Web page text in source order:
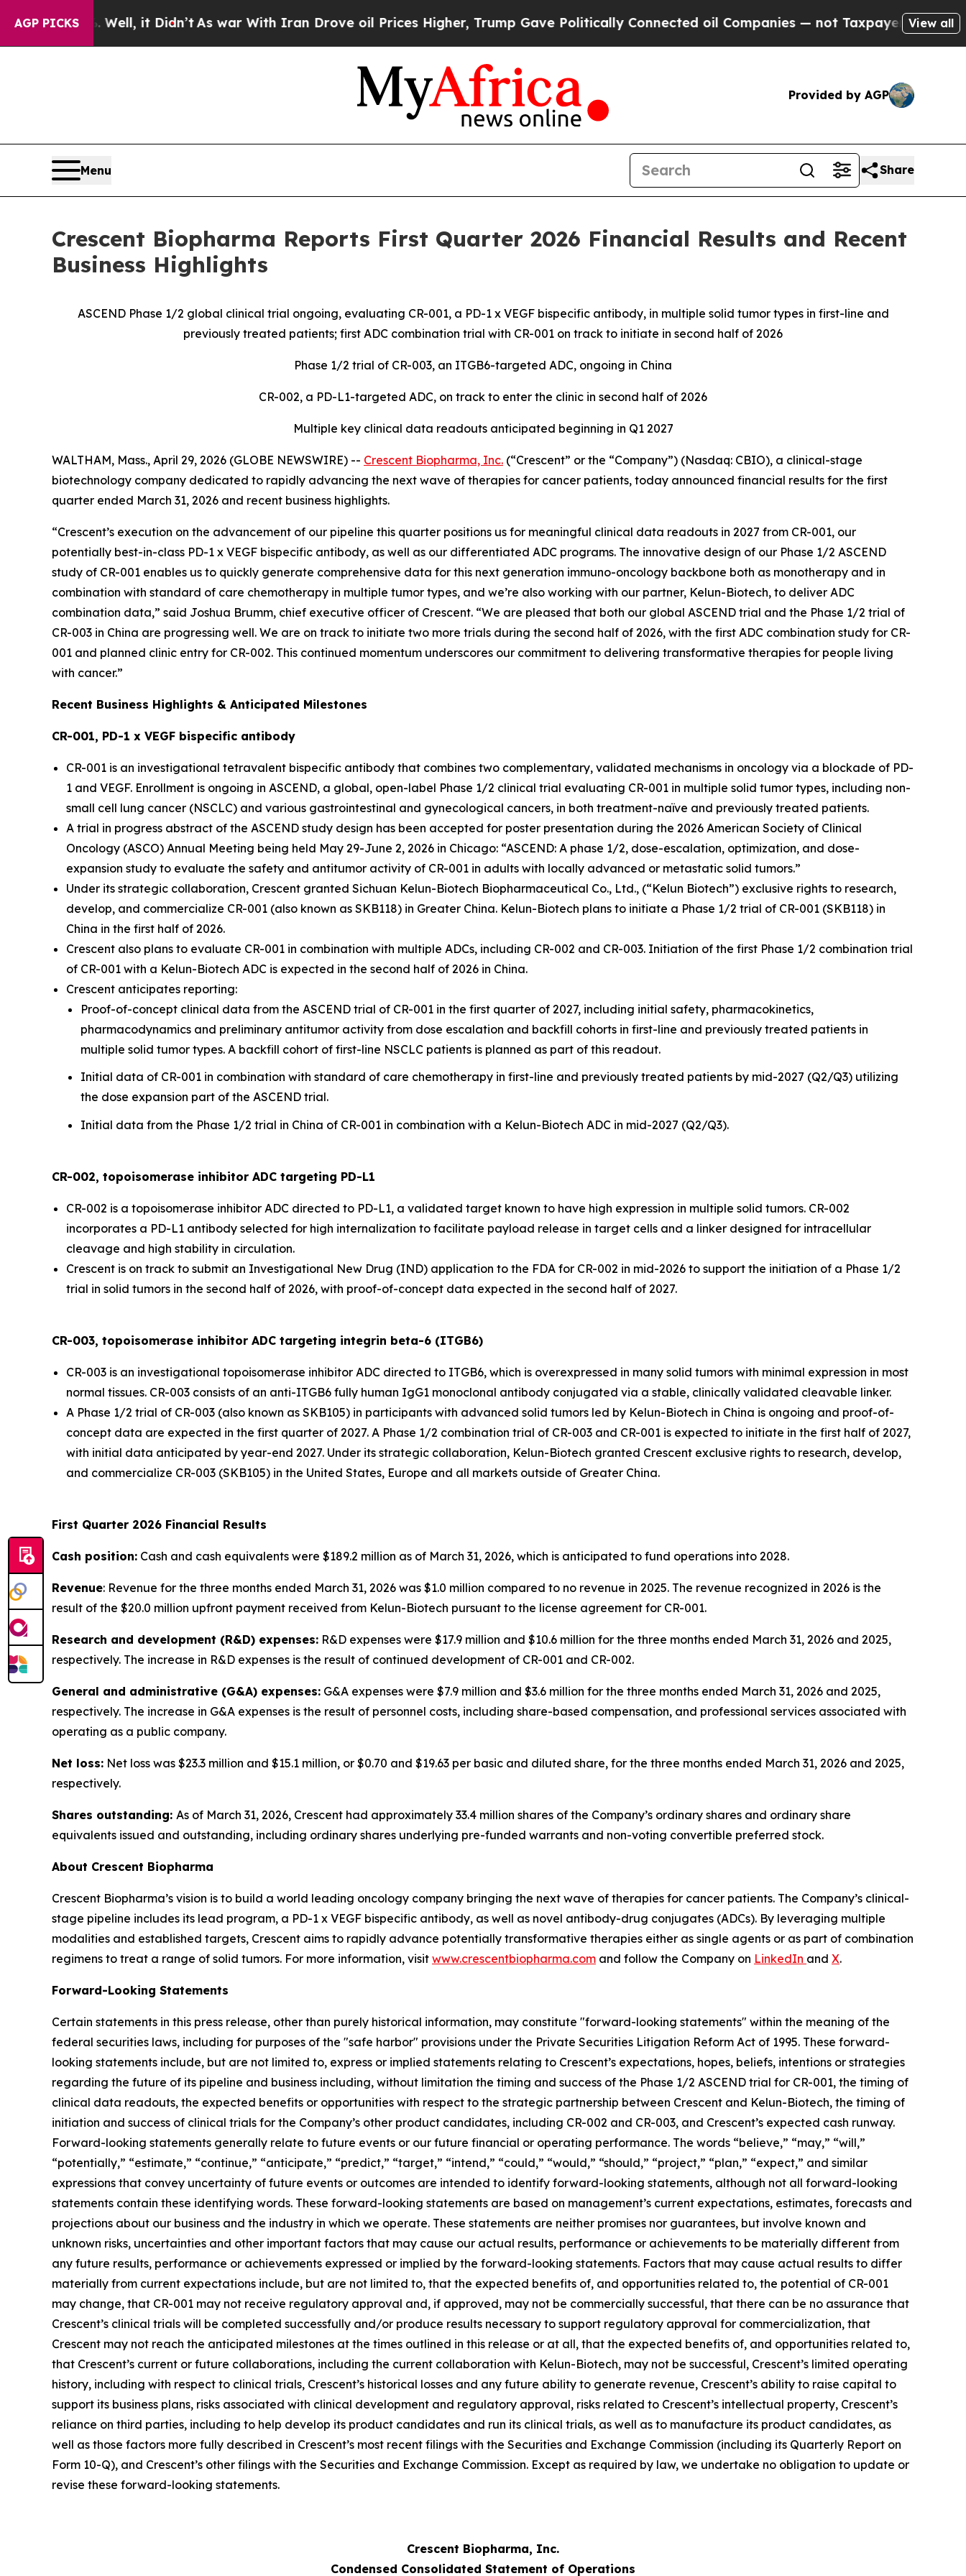
AGP PICKS
Well, it Didn’t As war With Iran Drove oil Prices Higher, Trump Gave Politically Connected oil Companies — not Taxpayers — the Chance toView all
Provided by AGP
Menu Share
Crescent Biopharma Reports First Quarter 2026 Financial Results and Recent
Business Highlights
ASCEND Phase 1/2 global clinical trial ongoing, evaluating CR-001, a PD-1 x VEGF bispecific antibody, in multiple solid tumor types in first-line and
previously treated patients; first ADC combination trial with CR-001 on track to initiate in second half of 2026
Phase 1/2 trial of CR-003, an ITGB6-targeted ADC, ongoing in China
CR-002, a PD-L1-targeted ADC, on track to enter the clinic in second half of 2026
Multiple key clinical data readouts anticipated beginning in Q1 2027
WALTHAM, Mass., April 29, 2026 (GLOBE NEWSWIRE) -- Crescent Biopharma, Inc. (“Crescent” or the “Company”) (Nasdaq: CBIO), a clinical-stage
biotechnology company dedicated to rapidly advancing the next wave of therapies for cancer patients, today announced financial results for the first
quarter ended March 31, 2026 and recent business highlights.
“Crescent’s execution on the advancement of our pipeline this quarter positions us for meaningful clinical data readouts in 2027 from CR-001, our
potentially best-in-class PD-1 x VEGF bispecific antibody, as well as our differentiated ADC programs. The innovative design of our Phase 1/2 ASCEND
study of CR-001 enables us to quickly generate comprehensive data for this next generation immuno-oncology backbone both as monotherapy and in
combination with standard of care chemotherapy in multiple tumor types, and we’re also working with our partner, Kelun-Biotech, to deliver ADC
combination data,” said Joshua Brumm, chief executive officer of Crescent. “We are pleased that both our global ASCEND trial and the Phase 1/2 trial of
CR-003 in China are progressing well. We are on track to initiate two more trials during the second half of 2026, with the first ADC combination study for CR-
001 and planned clinic entry for CR-002. This continued momentum underscores our commitment to delivering transformative therapies for people living
with cancer.”
Recent Business Highlights & Anticipated Milestones
CR-001, PD-1 x VEGF bispecific antibody
CR-001 is an investigational tetravalent bispecific antibody that combines two complementary, validated mechanisms in oncology via a blockade of PD-
1 and VEGF. Enrollment is ongoing in ASCEND, a global, open-label Phase 1/2 clinical trial evaluating CR-001 in multiple solid tumor types, including non-
small cell lung cancer (NSCLC) and various gastrointestinal and gynecological cancers, in both treatment-naïve and previously treated patients.
A trial in progress abstract of the ASCEND study design has been accepted for poster presentation during the 2026 American Society of Clinical
Oncology (ASCO) Annual Meeting being held May 29-June 2, 2026 in Chicago: “ASCEND: A phase 1/2, dose-escalation, optimization, and dose-
expansion study to evaluate the safety and antitumor activity of CR-001 in adults with locally advanced or metastatic solid tumors.”
Under its strategic collaboration, Crescent granted Sichuan Kelun-Biotech Biopharmaceutical Co., Ltd., (“Kelun Biotech”) exclusive rights to research,
develop, and commercialize CR-001 (also known as SKB118) in Greater China. Kelun-Biotech plans to initiate a Phase 1/2 trial of CR-001 (SKB118) in
China in the first half of 2026.
Crescent also plans to evaluate CR-001 in combination with multiple ADCs, including CR-002 and CR-003. Initiation of the first Phase 1/2 combination trial
of CR-001 with a Kelun-Biotech ADC is expected in the second half of 2026 in China.
Crescent anticipates reporting:
Proof-of-concept clinical data from the ASCEND trial of CR-001 in the first quarter of 2027, including initial safety, pharmacokinetics,
pharmacodynamics and preliminary antitumor activity from dose escalation and backfill cohorts in first-line and previously treated patients in
multiple solid tumor types. A backfill cohort of first-line NSCLC patients is planned as part of this readout.
Initial data of CR-001 in combination with standard of care chemotherapy in first-line and previously treated patients by mid-2027 (Q2/Q3) utilizing
the dose expansion part of the ASCEND trial.
Initial data from the Phase 1/2 trial in China of CR-001 in combination with a Kelun-Biotech ADC in mid-2027 (Q2/Q3).
CR-002, topoisomerase inhibitor ADC targeting PD-L1
CR-002 is a topoisomerase inhibitor ADC directed to PD-L1, a validated target known to have high expression in multiple solid tumors. CR-002
incorporates a PD-L1 antibody selected for high internalization to facilitate payload release in target cells and a linker designed for intracellular
cleavage and high stability in circulation.
Crescent is on track to submit an Investigational New Drug (IND) application to the FDA for CR-002 in mid-2026 to support the initiation of a Phase 1/2
trial in solid tumors in the second half of 2026, with proof-of-concept data expected in the second half of 2027.
CR-003, topoisomerase inhibitor ADC targeting integrin beta-6 (ITGB6)
CR-003 is an investigational topoisomerase inhibitor ADC directed to ITGB6, which is overexpressed in many solid tumors with minimal expression in most
normal tissues. CR-003 consists of an anti-ITGB6 fully human IgG1 monoclonal antibody conjugated via a stable, clinically validated cleavable linker.
A Phase 1/2 trial of CR-003 (also known as SKB105) in participants with advanced solid tumors led by Kelun-Biotech in China is ongoing and proof-of-
concept data are expected in the first quarter of 2027. A Phase 1/2 combination trial of CR-003 and CR-001 is expected to initiate in the first half of 2027,
with initial data anticipated by year-end 2027. Under its strategic collaboration, Kelun-Biotech granted Crescent exclusive rights to research, develop,
and commercialize CR-003 (SKB105) in the United States, Europe and all markets outside of Greater China.
First Quarter 2026 Financial Results
Cash position: Cash and cash equivalents were $189.2 million as of March 31, 2026, which is anticipated to fund operations into 2028.
Revenue: Revenue for the three months ended March 31, 2026 was $1.0 million compared to no revenue in 2025. The revenue recognized in 2026 is the
result of the $20.0 million upfront payment received from Kelun-Biotech pursuant to the license agreement for CR-001.
Research and development (R&D) expenses: R&D expenses were $17.9 million and $10.6 million for the three months ended March 31, 2026 and 2025,
respectively. The increase in R&D expenses is the result of continued development of CR-001 and CR-002.
General and administrative (G&A) expenses: G&A expenses were $7.9 million and $3.6 million for the three months ended March 31, 2026 and 2025,
respectively. The increase in G&A expenses is the result of personnel costs, including share-based compensation, and professional services associated with
operating as a public company.
Net loss: Net loss was $23.3 million and $15.1 million, or $0.70 and $19.63 per basic and diluted share, for the three months ended March 31, 2026 and 2025,
respectively.
Shares outstanding: As of March 31, 2026, Crescent had approximately 33.4 million shares of the Company’s ordinary shares and ordinary share
equivalents issued and outstanding, including ordinary shares underlying pre-funded warrants and non-voting convertible preferred stock.
About Crescent Biopharma
Crescent Biopharma’s vision is to build a world leading oncology company bringing the next wave of therapies for cancer patients. The Company’s clinical-
stage pipeline includes its lead program, a PD-1 x VEGF bispecific antibody, as well as novel antibody-drug conjugates (ADCs). By leveraging multiple
modalities and established targets, Crescent aims to rapidly advance potentially transformative therapies either as single agents or as part of combination
regimens to treat a range of solid tumors. For more information, visit www.crescentbiopharma.com and follow the Company on LinkedIn and X.
Forward-Looking Statements
Certain statements in this press release, other than purely historical information, may constitute "forward-looking statements" within the meaning of the
federal securities laws, including for purposes of the "safe harbor" provisions under the Private Securities Litigation Reform Act of 1995. These forward-
looking statements include, but are not limited to, express or implied statements relating to Crescent’s expectations, hopes, beliefs, intentions or strategies
regarding the future of its pipeline and business including, without limitation the timing and success of the Phase 1/2 ASCEND trial for CR-001, the timing of
clinical data readouts, the expected benefits or opportunities with respect to the strategic partnership between Crescent and Kelun-Biotech, the timing of
initiation and success of clinical trials for the Company’s other product candidates, including CR-002 and CR-003, and Crescent’s expected cash runway.
Forward-looking statements generally relate to future events or our future financial or operating performance. The words “believe,” “may,” “will,”
“potentially,” “estimate,” “continue,” “anticipate,” “predict,” “target,” “intend,” “could,” “would,” “should,” “project,” “plan,” “expect,” and similar
expressions that convey uncertainty of future events or outcomes are intended to identify forward-looking statements, although not all forward-looking
statements contain these identifying words. These forward-looking statements are based on management’s current expectations, estimates, forecasts and
projections about our business and the industry in which we operate. These statements are neither promises nor guarantees, but involve known and
unknown risks, uncertainties and other important factors that may cause our actual results, performance or achievements to be materially different from
any future results, performance or achievements expressed or implied by the forward-looking statements. Factors that may cause actual results to differ
materially from current expectations include, but are not limited to, that the expected benefits of, and opportunities related to, the potential of CR-001
may change, that CR-001 may not receive regulatory approval and, if approved, may not be commercially successful, that there can be no assurance that
Crescent’s clinical trials will be completed successfully and/or produce results necessary to support regulatory approval for commercialization, that
Crescent may not reach the anticipated milestones at the times outlined in this release or at all, that the expected benefits of, and opportunities related to,
that Crescent’s current or future collaborations, including the current collaboration with Kelun-Biotech, may not be successful, Crescent’s limited operating
history, including with respect to clinical trials, Crescent’s historical losses and any future ability to generate revenue, Crescent’s ability to raise capital to
support its business plans, risks associated with clinical development and regulatory approval, risks related to Crescent’s intellectual property, Crescent’s
reliance on third parties, including to help develop its product candidates and run its clinical trials, as well as to manufacture its product candidates, as
well as those factors more fully described in Crescent’s most recent filings with the Securities and Exchange Commission (including its Quarterly Report on
Form 10-Q), and Crescent’s other filings with the Securities and Exchange Commission. Except as required by law, we undertake no obligation to update or
revise these forward-looking statements.
Crescent Biopharma, Inc.
Condensed Consolidated Statement of Operations